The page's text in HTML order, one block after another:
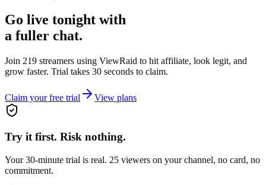
Go live tonight with
a fuller chat.
Join 219 streamers using ViewRaid to hit affiliate, look legit, and
grow faster. Trial takes 30 seconds to claim.
Claim your free trial View plans
Try it first. Risk nothing.
Your 30-minute trial is real. 25 viewers on your channel, no card, no
commitment.